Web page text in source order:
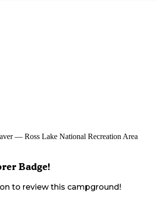
— Ross Lake National Recreation Area
Badge!
to review this campground!